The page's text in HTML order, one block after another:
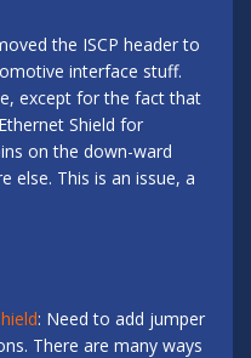
the ISCP header to
interface stuff.
except for the fact that
Shield for
on the down-ward
else. This is an issue, a
: Need to add jumper
There are many ways